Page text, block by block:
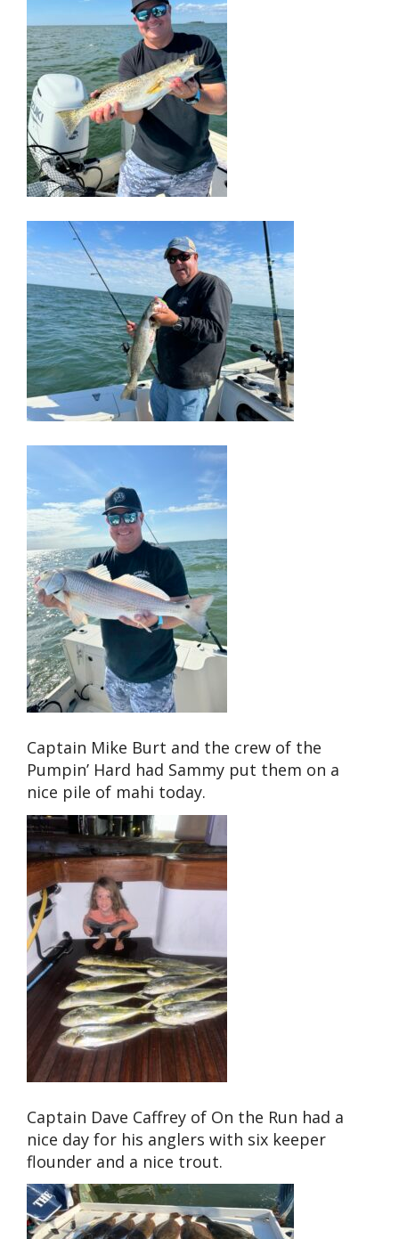
Captain Mike Burt and the crew of the
Pumpin’ Hard had Sammy put them on a
nice pile of mahi today.
Captain Dave Caffrey of On the Run had a
nice day for his anglers with six keeper
flounder and a nice trout.